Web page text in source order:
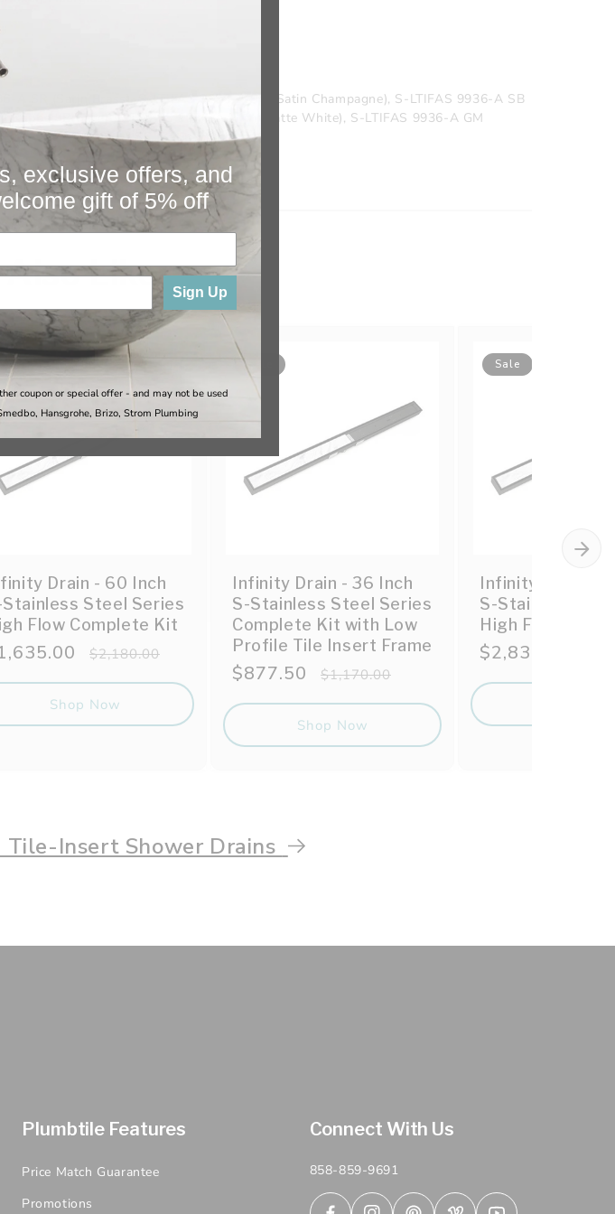
SR (Satin Brass), S-LTIFAS 9936-A SC (Satin Champagne), S-LTIFAS 9936-A SB
Bronze), S-LTIFAS 9936-A MW (Matte White), S-LTIFAS 9936-A GM
S-LTIFAS 9936-A SS (Satin Stainless)
Also Like
Sale
Drain - 60 Inch
Stainless Steel Series
Flow Complete Kit
Regular
$2,180.00
Shop Now
Infinity Drain - 36 Inch
S-Stainless Steel Series
Complete Kit with Low
Profile Tile Insert Frame
Sale
$877.50
Regular
$1,170.00
Shop Now
Sale
Infinity Drain -
S-Stainless
High Flow
Sale
$2,835.00
Tile-Insert Shower Drains
Plumbtile Features
Price Match Guarantee
Promotions
Connect With Us
858-859-9691
exclusive offers, and
gift of 5% off
Sign Up
coupon or special offer - and may not be used
Hansgrohe, Brizo, Strom Plumbing